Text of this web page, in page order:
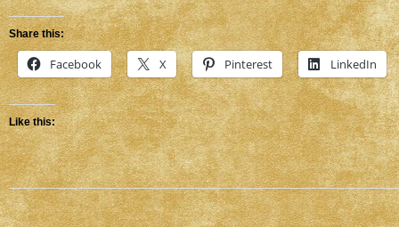
Share this:
Facebook X Pinterest LinkedIn
Like this: